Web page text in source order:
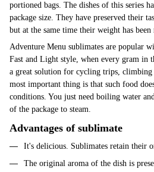
portioned bags. The dishes of this series
package size. They have preserved their
but at the same time their weight has
Adventure Menu sublimates are popular
Fast and Light style, when every gram in
a great solution for cycling trips,
most important thing is that such food
conditions. You just need boiling water
of the package to steam.
Advantages of sublimate
It's delicious. Sublimates retain their
The original aroma of the dish is